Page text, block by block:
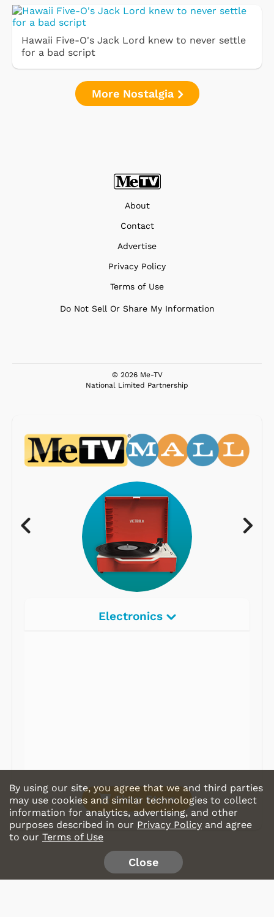
Hawaii Five-O's Jack Lord knew to never settle
for a bad script
More Nostalgia
About
Contact
Advertise
Privacy Policy
Terms of Use
Do Not Sell Or Share My Information
© 2026 Me-TV
National Limited Partnership
Electronics
Shop Store
By using our site, you agree that we and third parties
may use cookies and similar technologies to collect
information for analytics, advertising, and other
purposes described in our Privacy Policy and agree
to our Terms of Use
Close